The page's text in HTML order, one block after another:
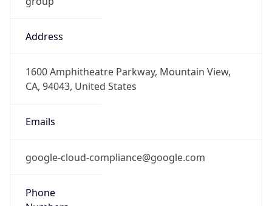
Address
1600 Amphitheatre Parkway, Mountain View,
CA, 94043, United States
Emails
google-cloud-compliance@google.com
Phone